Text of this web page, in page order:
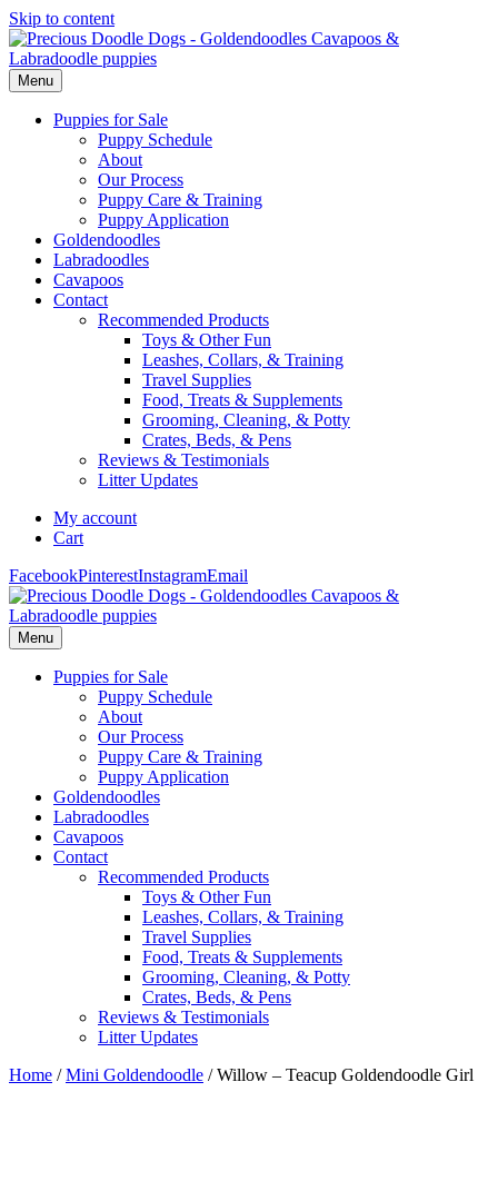
Skip to content
Menu
Puppies for Sale
Puppy Schedule
About
Our Process
Puppy Care & Training
Puppy Application
Goldendoodles
Labradoodles
Cavapoos
Contact
Recommended Products
Toys & Other Fun
Leashes, Collars, & Training
Travel Supplies
Food, Treats & Supplements
Grooming, Cleaning, & Potty
Crates, Beds, & Pens
Reviews & Testimonials
Litter Updates
My account
Cart
FacebookPinterestInstagramEmail
Menu
Puppies for Sale
Puppy Schedule
About
Our Process
Puppy Care & Training
Puppy Application
Goldendoodles
Labradoodles
Cavapoos
Contact
Recommended Products
Toys & Other Fun
Leashes, Collars, & Training
Travel Supplies
Food, Treats & Supplements
Grooming, Cleaning, & Potty
Crates, Beds, & Pens
Reviews & Testimonials
Litter Updates
Home /Mini Goldendoodle / Willow – Teacup Goldendoodle Girl